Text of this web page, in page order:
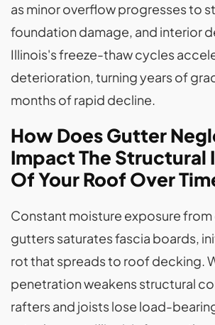
as minor overflow progresses to
foundation damage, and interior
Illinois's freeze-thaw cycles
deterioration, turning years of
months of rapid decline.
How Does Gutter
Impact The
Of Your Roof Over
Constant moisture exposure
gutters saturates fascia boards,
rot that spreads to roof decking.
penetration weakens structural
rafters and joists lose load-